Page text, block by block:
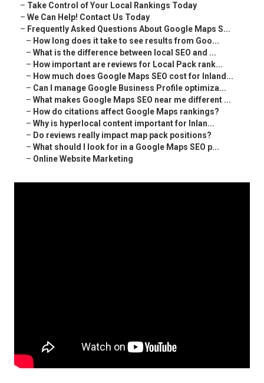
– Take Control of Your Local Rankings Today
– We Can Help! Contact Us Today
– Frequently Asked Questions About Google Maps S...
– How long does it take to see results from Goo...
– What is the difference between local SEO and ...
– How important are reviews for Local Pack rank...
– How much does Google Maps SEO cost for Inland...
– Can I manage Google Business Profile optimiza...
– What makes Google Maps SEO near me different ...
– How do citations affect Google Maps rankings?
– Why is hyperlocal content important for Inlan...
– Do reviews really impact map pack positions?
– What should I look for in a Google Maps SEO p...
– Online Website Marketing